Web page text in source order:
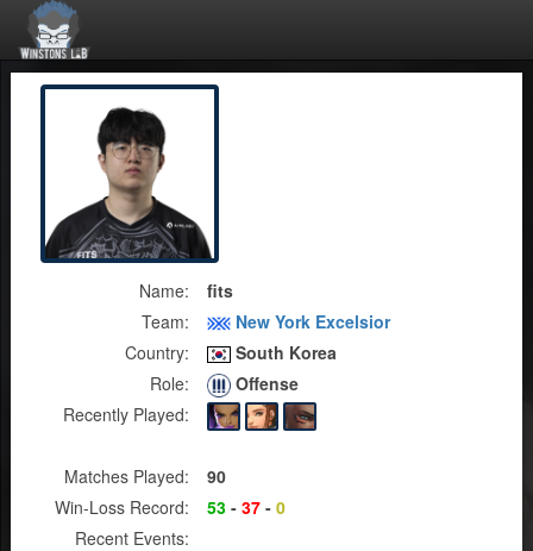
Name:
fits
Team:
New York Excelsior
Country:
South Korea
Role:
Offense
Recently Played:
Matches Played:
90
Win-Loss Record:
53 - 37 - 0
Recent Events: